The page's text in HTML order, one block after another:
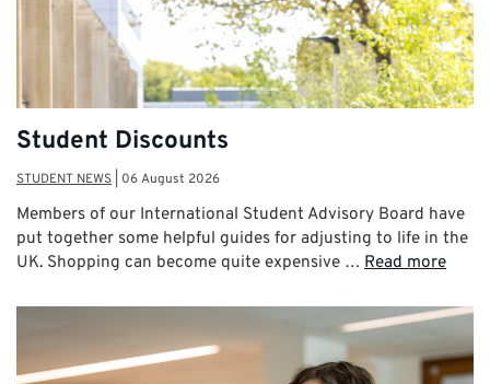
Student Discounts
STUDENT NEWS 06 August 2026
Members of our International Student Advisory Board have
put together some helpful guides for adjusting to life in the
UK. Shopping can become quite expensive … Read more